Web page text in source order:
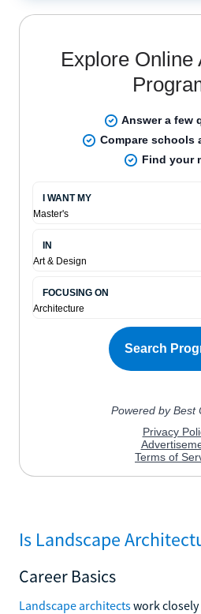
Is Landscape
Career Basics
Landscape architectswork